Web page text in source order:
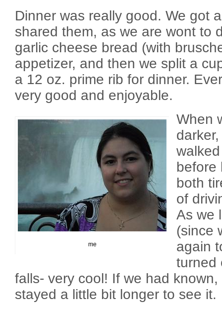
Dinner was really good. We got
shared them, as we are wont to
garlic cheese bread (with
appetizer, and then we split a
a 12 oz. prime rib for dinner.
very good and enjoyable.
me
When
before
both
of
As we
(since
again
turned
falls- very cool! If we had
stayed a little bit longer to see it.